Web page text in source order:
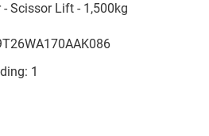
Scissor Lift - 1,500kg
1